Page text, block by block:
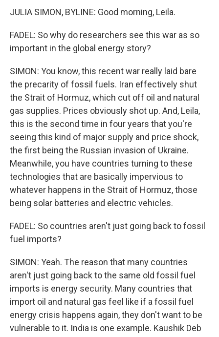
JULIA SIMON, BYLINE: Good morning, Leila.
FADEL: So why do researchers see this war as so
important in the global energy story?
SIMON: You know, this recent war really laid bare
the precarity of fossil fuels. Iran effectively shut
the Strait of Hormuz, which cut off oil and natural
gas supplies. Prices obviously shot up. And, Leila,
this is the second time in four years that you're
seeing this kind of major supply and price shock,
the first being the Russian invasion of Ukraine.
Meanwhile, you have countries turning to these
technologies that are basically impervious to
whatever happens in the Strait of Hormuz, those
being solar batteries and electric vehicles.
FADEL: So countries aren't just going back to fossil
fuel imports?
SIMON: Yeah. The reason that many countries
aren't just going back to the same old fossil fuel
imports is energy security. Many countries that
import oil and natural gas feel like if a fossil fuel
energy crisis happens again, they don't want to be
vulnerable to it. India is one example. Kaushik Deb